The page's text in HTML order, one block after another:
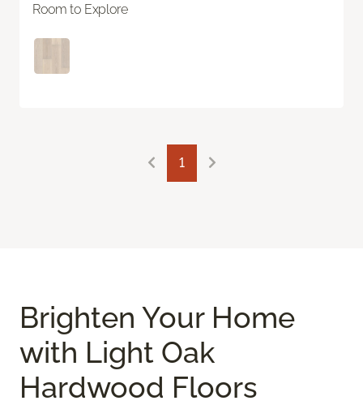
Room to Explore
1
Brighten Your Home
with Light Oak
Hardwood Floors